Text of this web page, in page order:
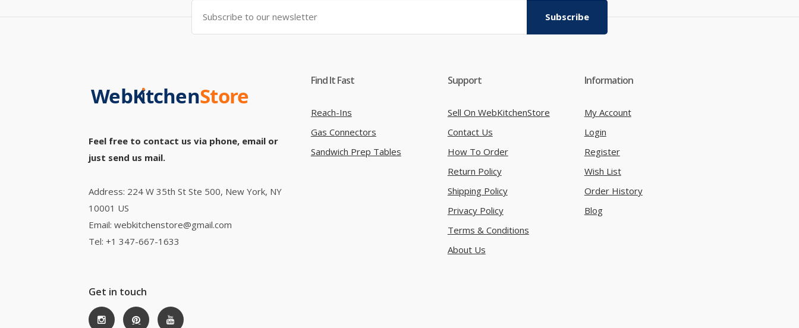
Subscribe
Feel free to contact us via phone, email or
just send us mail.
Address: 224 W 35th St Ste 500, New York, NY
10001 US
Email: webkitchenstore@gmail.com
Tel: +1 347-667-1633
Get in touch
Find It Fast
Reach-Ins
Gas Connectors
Sandwich Prep Tables
Support
Sell On WebKitchenStore
Contact Us
How To Order
Return Policy
Shipping Policy
Privacy Policy
Terms & Conditions
About Us
Information
My Account
Login
Register
Wish List
Order History
Blog